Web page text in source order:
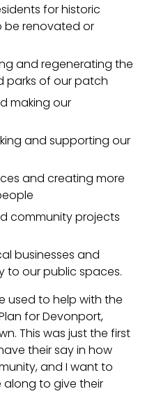
for historic
be renovated or
and regenerating the
parks of our patch
making our
and supporting our
and creating more
community projects
businesses and
to our public spaces.
used to help with the
for Devonport,
This was just the first
their say in how
and I want to
to give their